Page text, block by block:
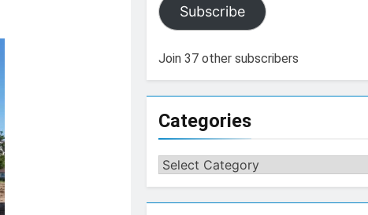
Subscribe
Join 37 other subscribers
Categories
Categories